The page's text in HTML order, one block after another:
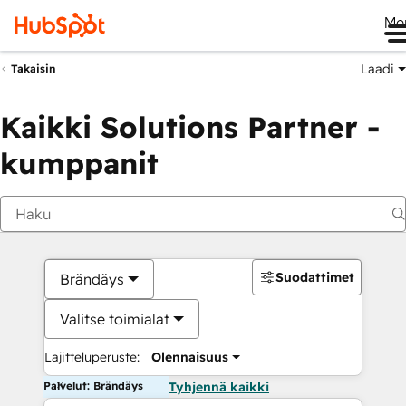
Takaisin Laadi
Kaikki Solutions Partner -
kumppanit
Brändäys
Valitse toimialat
Lajitteluperuste: Olennaisuus
Suodattimet
Palvelut: Brändäys Tyhjennä kaikki